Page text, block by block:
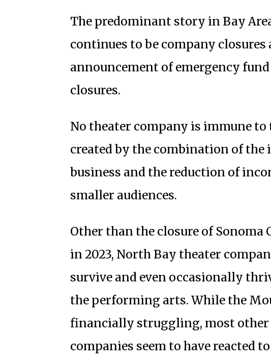
The predominant story in Bay
continues to be company closures
announcement of emergency
closures.
No theater company is immune
created by the combination of the
business and the reduction of
smaller audiences.
Other than the closure of Sonoma
in 2023, North Bay theater
survive and even occasionally
the performing arts. While the
financially struggling, most other
companies seem to have reacted